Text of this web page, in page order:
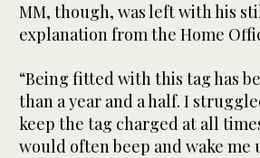
MM, though, was left with his
explanation from the Home
“Being fitted with this tag has
than a year and a half. I
keep the tag charged at all
would often beep and wake me